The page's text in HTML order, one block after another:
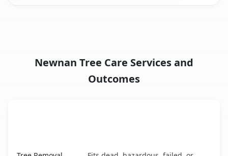
Newnan Tree Care Services and
Outcomes